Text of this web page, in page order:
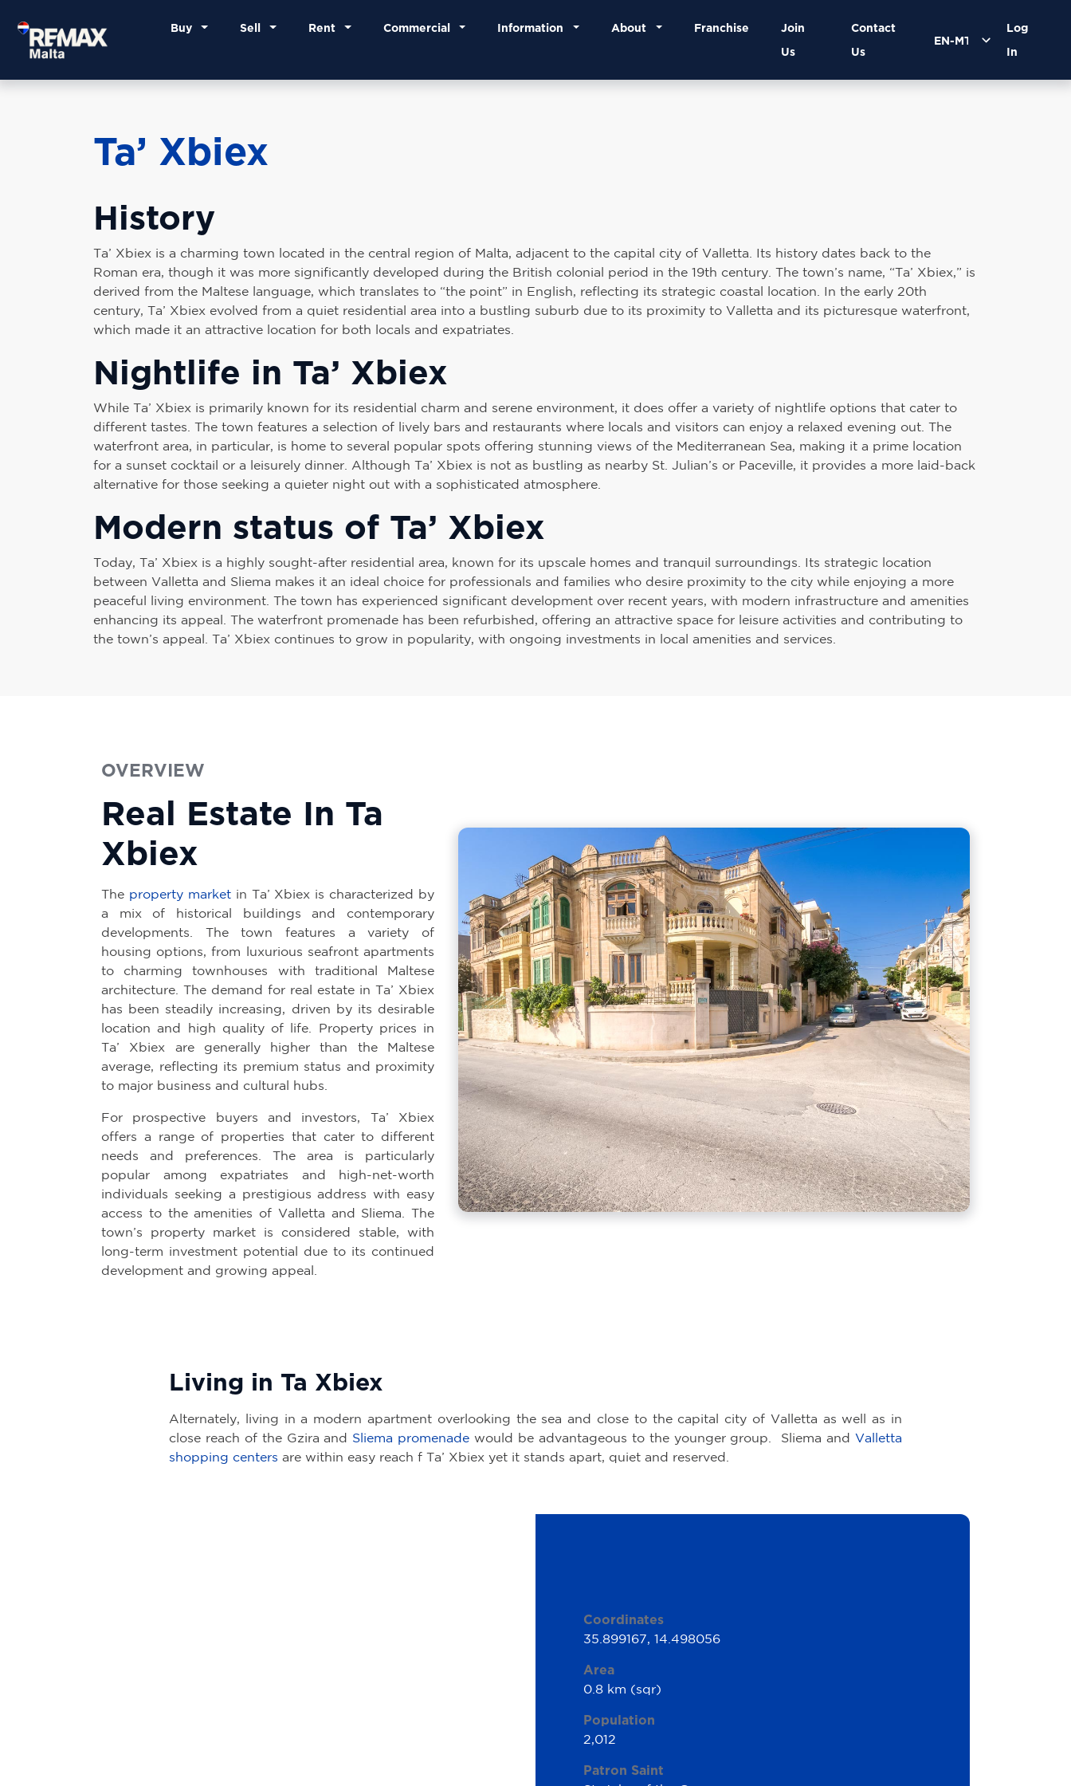
Buy Sell Rent Commercial Information About Franchise
Join
Us
Contact
Us
Log
In
Ta’ Xbiex
History
Ta’ Xbiex is a charming town located in the central region of Malta, adjacent to the capital city of Valletta. Its history dates back to the
Roman era, though it was more significantly developed during the British colonial period in the 19th century. The town’s name, “Ta’ Xbiex,” is
derived from the Maltese language, which translates to “the point” in English, reflecting its strategic coastal location. In the early 20th
century, Ta’ Xbiex evolved from a quiet residential area into a bustling suburb due to its proximity to Valletta and its picturesque waterfront,
which made it an attractive location for both locals and expatriates.
Nightlife in Ta’ Xbiex
While Ta’ Xbiex is primarily known for its residential charm and serene environment, it does offer a variety of nightlife options that cater to
different tastes. The town features a selection of lively bars and restaurants where locals and visitors can enjoy a relaxed evening out. The
waterfront area, in particular, is home to several popular spots offering stunning views of the Mediterranean Sea, making it a prime location
for a sunset cocktail or a leisurely dinner. Although Ta’ Xbiex is not as bustling as nearby St. Julian’s or Paceville, it provides a more laid-back
alternative for those seeking a quieter night out with a sophisticated atmosphere.
Modern status of Ta’ Xbiex
Today, Ta’ Xbiex is a highly sought-after residential area, known for its upscale homes and tranquil surroundings. Its strategic location
between Valletta and Sliema makes it an ideal choice for professionals and families who desire proximity to the city while enjoying a more
peaceful living environment. The town has experienced significant development over recent years, with modern infrastructure and amenities
enhancing its appeal. The waterfront promenade has been refurbished, offering an attractive space for leisure activities and contributing to
the town’s appeal. Ta’ Xbiex continues to grow in popularity, with ongoing investments in local amenities and services.
OVERVIEW
Real Estate In Ta
Xbiex
The property marketin Ta’ Xbiex is characterized by
a mix of historical buildings and contemporary
developments. The town features a variety of
housing options, from luxurious seafront apartments
to charming townhouses with traditional Maltese
architecture. The demand for real estate in Ta’ Xbiex
has been steadily increasing, driven by its desirable
location and high quality of life. Property prices in
Ta’ Xbiex are generally higher than the Maltese
average, reflecting its premium status and proximity
to major business and cultural hubs.
For prospective buyers and investors, Ta’ Xbiex
offers a range of properties that cater to different
needs and preferences. The area is particularly
popular among expatriates and high-net-worth
individuals seeking a prestigious address with easy
access to the amenities of Valletta and Sliema. The
town’s property market is considered stable, with
long-term investment potential due to its continued
development and growing appeal.
Living in Ta Xbiex
Alternately, living in a modern apartment overlooking the sea and close to the capital city of Valletta as well as in
close reach of the Gzira and Sliema promenade would be advantageous to the younger group. Sliema andValletta
shopping centers are within easy reach f Ta’ Xbiex yet it stands apart, quiet and reserved.
Coordinates
35.899167, 14.498056
Area
0.8 km (sqr)
Population
2,012
Patron Saint